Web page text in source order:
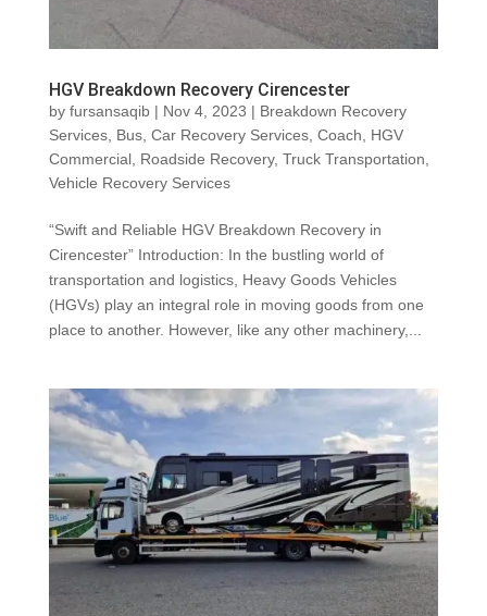
HGV Breakdown Recovery Cirencester
by fursansaqib| Nov 4, 2023 | Breakdown Recovery
Services, Bus, Car Recovery Services, Coach
HGV
Commercial, Roadside Recovery, Truck Transportation
Vehicle Recovery Services
“Swift and Reliable HGV Breakdown Recovery in
Cirencester” Introduction: In the bustling world of
transportation and logistics, Heavy Goods Vehicles
(HGVs) play an integral role in moving goods from one
place to another. However, like any other machinery,...